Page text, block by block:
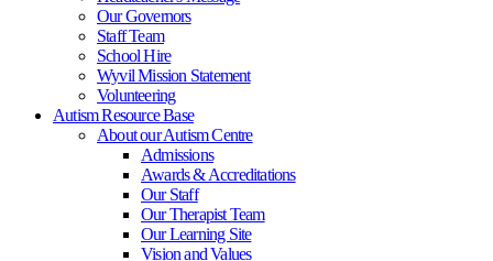
Our Governors
Staff Team
School Hire
Wyvil Mission Statement
Volunteering
Autism Resource Base
About our Autism Centre
Admissions
Awards & Accreditations
Our Staff
Our Therapist Team
Our Learning Site
Vision and Values